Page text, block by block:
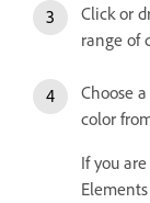
Click or
range of
Choose
color
If you